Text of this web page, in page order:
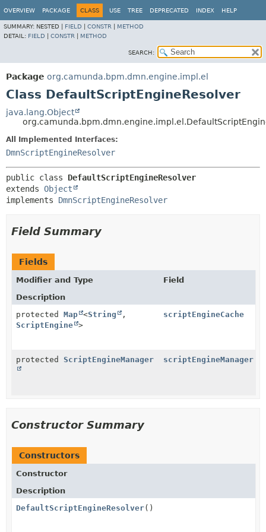
OVERVIEW PACKAGE CLASS USE TREE DEPRECATED INDEX HELP
SUMMARY: NESTED | FIELD CONSTR
METHOD
DETAIL: FIELD CONSTR METHOD
SEARCH:
Package org.camunda.bpm.dmn.engine.impl.el
Class DefaultScriptEngineResolver
java.lang.Object
All Implemented Interfaces:
DmnScriptEngineResolver
public class DefaultScriptEngineResolver
extends Object
implements DmnScriptEngineResolver
Field Summary
Fields
Modifier and Type
Field
Description
protected Map <String
,
ScriptEngine >
scriptEngineCache
protected ScriptEngineManager scriptEngineManager
Constructor Summary
Constructors
Constructor
Description
DefaultScriptEngineResolver()